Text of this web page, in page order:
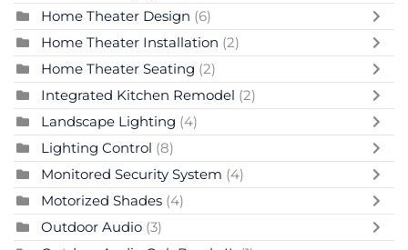
Home Theater Design (6)
Home Theater Installation (2)
Home Theater Seating (2)
Integrated Kitchen Remodel (2)
Landscape Lighting (4)
Lighting Control (8)
Monitored Security System (4)
Motorized Shades (4)
Outdoor Audio (3)